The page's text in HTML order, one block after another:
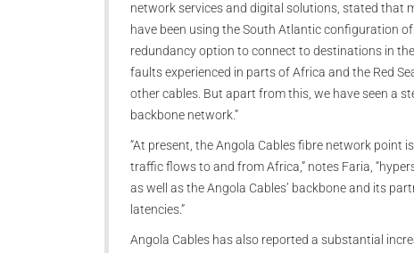
network services and digital solutions, stated that
have been using the South Atlantic configuration
redundancy option to connect to destinations in the
faults experienced in parts of Africa and the Red
other cables. But apart from this, we have seen a
backbone network.”
“At present, the Angola Cables fibre network point
traffic flows to and from Africa,” notes Faria,
as well as the Angola Cables’ backbone and its
latencies.”
Angola Cables has also reported a substantial